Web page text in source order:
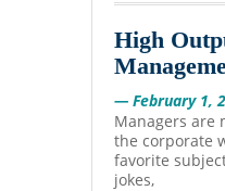
High
— February 1,
Managers are
the corporate
favorite
jokes,